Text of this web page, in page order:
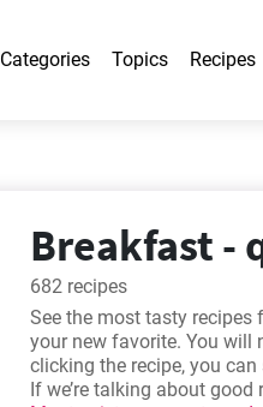
Categories Topics Recipes
Breakfast -
682 recipes
See the most tasty recipes
your new favorite. You will
clicking the recipe, you
If we’re talking about